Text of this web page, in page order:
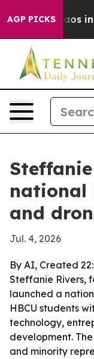
AGP PICKSChaos in
national
and
Jul. 4, 2026
By AI, Created
Steffanie Rivers,
launched a
HBCU students
technology,
development.
and minority